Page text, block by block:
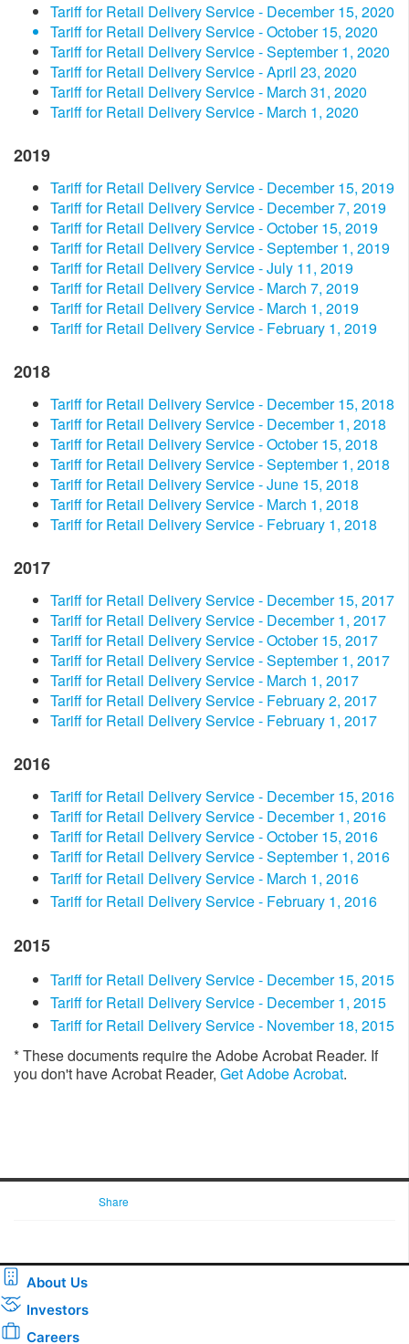
Tariff for Retail Delivery Service - December 15, 2020
Tariff for Retail Delivery Service - October 15, 2020
Tariff for Retail Delivery Service - September 1, 2020
Tariff for Retail Delivery Service - April 23, 2020
Tariff for Retail Delivery Service - March 31, 2020
Tariff for Retail Delivery Service - March 1, 2020
2019
Tariff for Retail Delivery Service - December 15, 2019
Tariff for Retail Delivery Service - December 7, 2019
Tariff for Retail Delivery Service - October 15, 2019
Tariff for Retail Delivery Service - September 1, 2019
Tariff for Retail Delivery Service - July 11, 2019
Tariff for Retail Delivery Service - March 7, 2019
Tariff for Retail Delivery Service - March 1, 2019
Tariff for Retail Delivery Service - February 1, 2019
2018
Tariff for Retail Delivery Service - December 15, 2018
Tariff for Retail Delivery Service - December 1, 2018
Tariff for Retail Delivery Service - October 15, 2018
Tariff for Retail Delivery Service - September 1, 2018
Tariff for Retail Delivery Service - June 15, 2018
Tariff for Retail Delivery Service - March 1, 2018
Tariff for Retail Delivery Service - February 1, 2018
2017
Tariff for Retail Delivery Service - December 15, 2017
Tariff for Retail Delivery Service - December 1, 2017
Tariff for Retail Delivery Service - October 15, 2017
Tariff for Retail Delivery Service - September 1, 2017
Tariff for Retail Delivery Service - March 1, 2017
Tariff for Retail Delivery Service - February 2, 2017
Tariff for Retail Delivery Service - February 1, 2017
2016​
Tariff for Retail Delivery Service - December 15, 2016
Tariff for Retail Delivery Service - December 1, 2016
Tariff for Retail Delivery Service - October 15, 2016
Tariff for Retail Delivery Service - September 1, 2016
Tariff for Retail Delivery Service - March 1, 2016
Tariff for Retail Delivery Service - February 1, 2016
2015
Tariff for Retail Delivery Service - December 15, 2015
​​Tariff for Retail Delivery Service - December 1, 2015
Tariff for Retail Delivery Service - November 18, 2015​
* These documents require the Adobe Acrobat Reader. If
you don't have Acrobat Reader, Get Adobe Acrobat. ​​​​​
Share
About Us
Investors
Careers